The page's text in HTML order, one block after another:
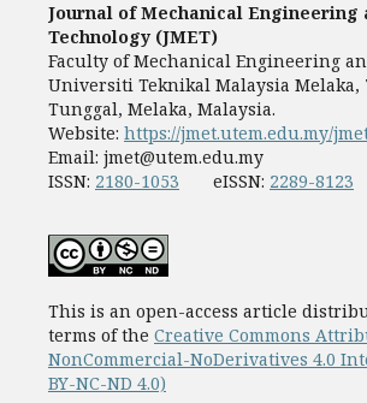
Journal of Mechanical Engineering
Technology (JMET)
Faculty of Mechanical Engineering
Universiti Teknikal Malaysia Melaka,
Tunggal, Melaka, Malaysia.
Website: https://jmet.utem.edu.my/
Email: jmet@utem.edu.my
ISSN: 2180-1053 eISSN: 2289-8123
This is an open-access article
terms of the Creative Commons
NonCommercial-NoDerivatives 4.0
BY-NC-ND 4.0)